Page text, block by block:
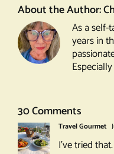
About the Author:
As a
years in
30 Comments
Travel Gourmet
I’ve tried